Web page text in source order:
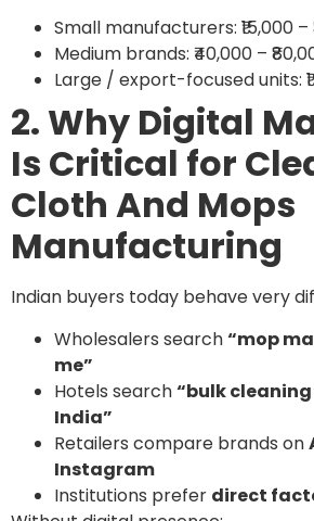
Small manufacturers: ₹15,000 –
Medium brands: ₹40,000 –
Large / export-focused units:
2. Why Digital
Is Critical for
Cloth And Mops
Manufacturing
Indian buyers today behave very
Wholesalers search“mop
me”
Hotels search“bulk
India”
Retailers compare brands on
Instagram
Institutions prefer direct